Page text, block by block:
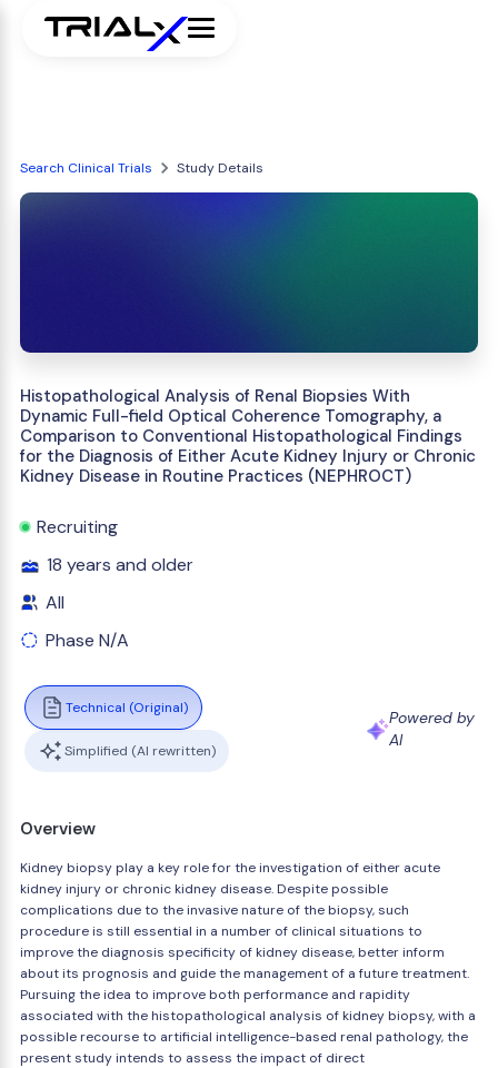
Search Clinical Trials Study Details
Histopathological Analysis of Renal Biopsies With
Dynamic Full-field Optical Coherence Tomography, a
Comparison to Conventional Histopathological Findings
for the Diagnosis of Either Acute Kidney Injury or Chronic
Kidney Disease in Routine Practices (NEPHROCT)
Recruiting
18 years and older
All
Phase N/A
Technical (Original)
Simplified (AI rewritten)
Powered by
AI
Overview
Kidney biopsy play a key role for the investigation of either acute
kidney injury or chronic kidney disease. Despite possible
complications due to the invasive nature of the biopsy, such
procedure is still essential in a number of clinical situations to
improve the diagnosis specificity of kidney disease, better inform
about its prognosis and guide the management of a future treatment.
Pursuing the idea to improve both performance and rapidity
associated with the histopathological analysis of kidney biopsy, with a
possible recourse to artificial intelligence-based renal pathology, the
present study intends to assess the impact of direct